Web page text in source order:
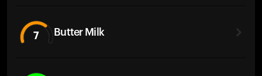
7 Butter Milk